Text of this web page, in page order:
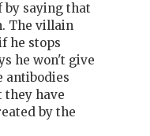
saying that
The villain
he stops
he won't give
antibodies
they have
by the